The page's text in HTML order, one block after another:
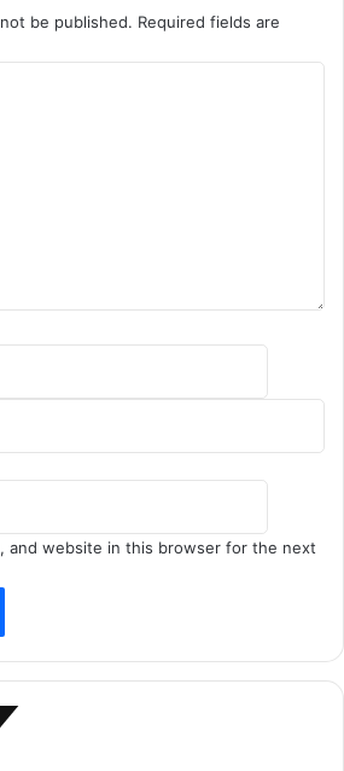
be published. Required fields are
and website in this browser for the next